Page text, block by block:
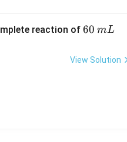
reaction of6
\,
60 mL
View Solution